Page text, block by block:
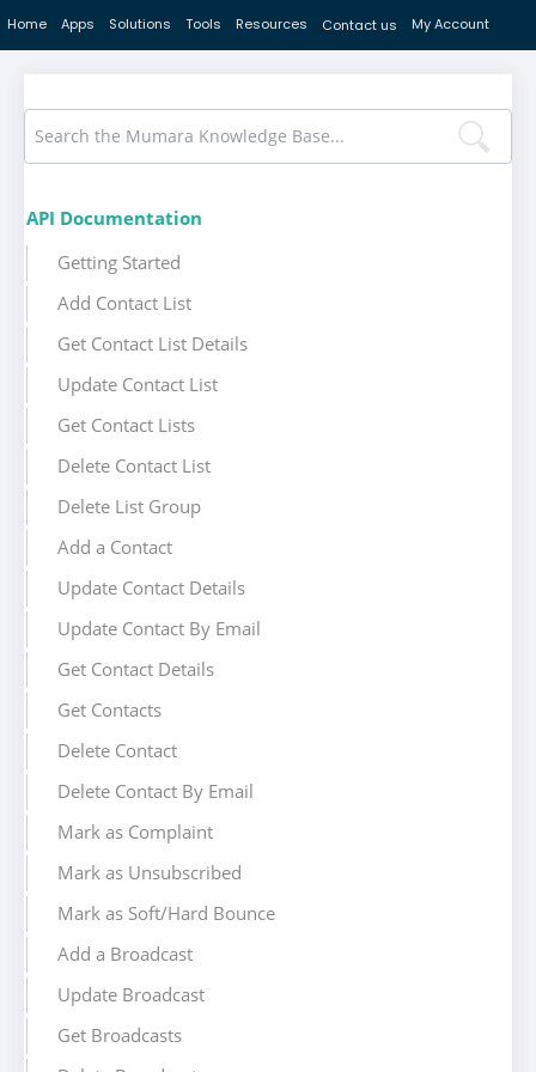
Home Apps Solutions Tools Resources Contact us My Account
API Documentation
Getting Started
Add Contact List
Get Contact List Details
Update Contact List
Get Contact Lists
Delete Contact List
Delete List Group
Add a Contact
Update Contact Details
Update Contact By Email
Get Contact Details
Get Contacts
Delete Contact
Delete Contact By Email
Mark as Complaint
Mark as Unsubscribed
Mark as Soft/Hard Bounce
Add a Broadcast
Update Broadcast
Get Broadcasts